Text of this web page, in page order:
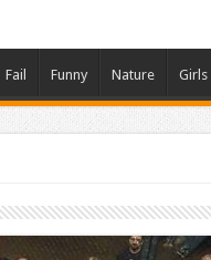
Fail Funny Nature Girls